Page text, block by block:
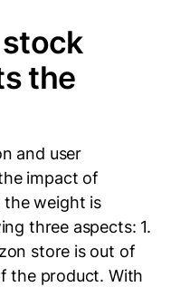
the
and user
impact of
the weight is
three aspects: 1.
store is out of
the product. With